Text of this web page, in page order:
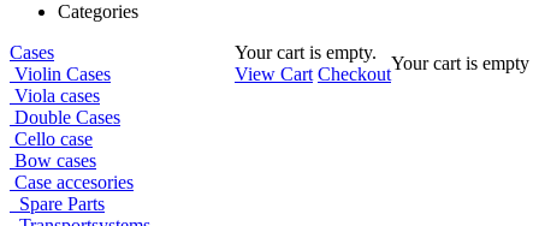
Categories
Your cart is empty.
View Cart Checkout
Your cart is empty
Cases
Violin Cases
Viola cases
Double Cases
Cello case
Bow cases
Case accesories
Spare Parts